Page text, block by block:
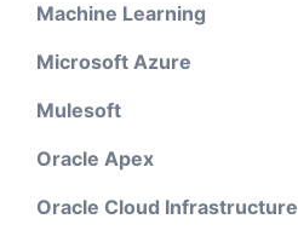
Machine Learning
Microsoft Azure
Mulesoft
Oracle Apex
Oracle Cloud Infrastructure